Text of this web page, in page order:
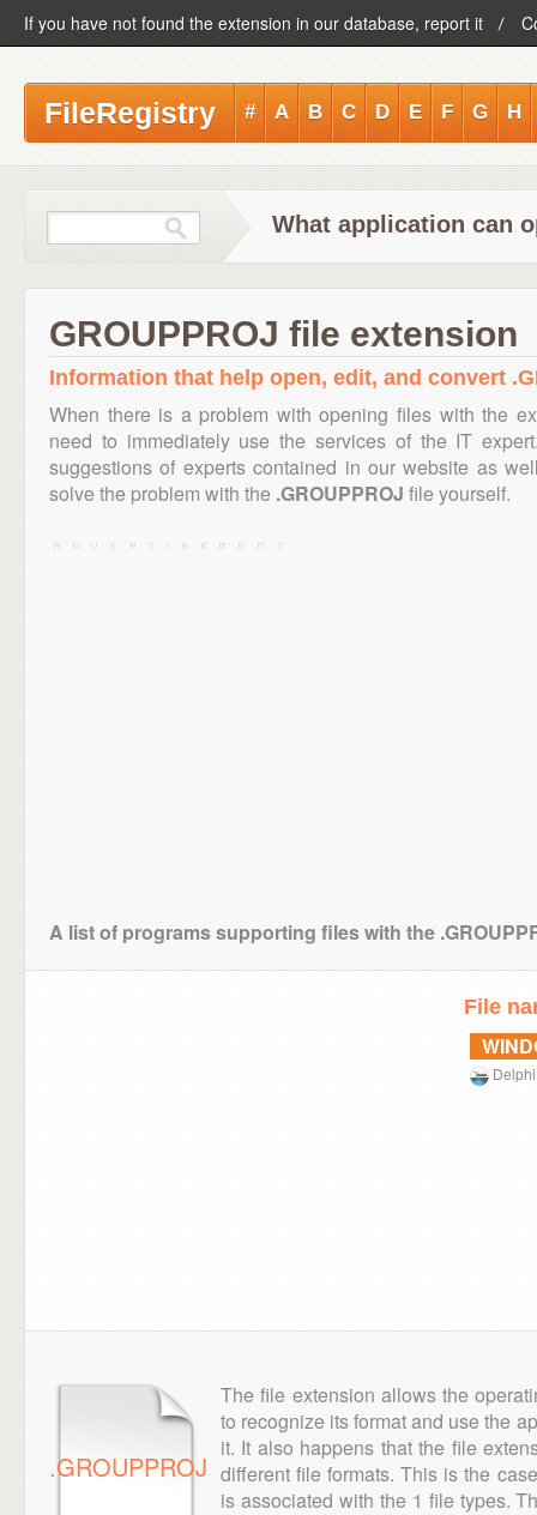
If you have not found the extension in our database, report it
FileRegistry # A B C D E F G H
What application can
GROUPPROJ file extension
Information that help open, edit, and convert
When there is a problem with opening files with the
need to immediately use the services of the IT
suggestions of experts contained in our website as
solve the problem with the .GROUPPROJ file yourself.
A list of programs supporting files with the
File
Delphi
.GROUPPROJ
The file extension allows the
to recognize its format and use the
it. It also happens that the file
different file formats. This is the
is associated with the 1 file types.